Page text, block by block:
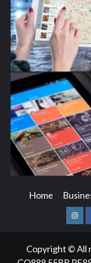
Home
Copyright © All